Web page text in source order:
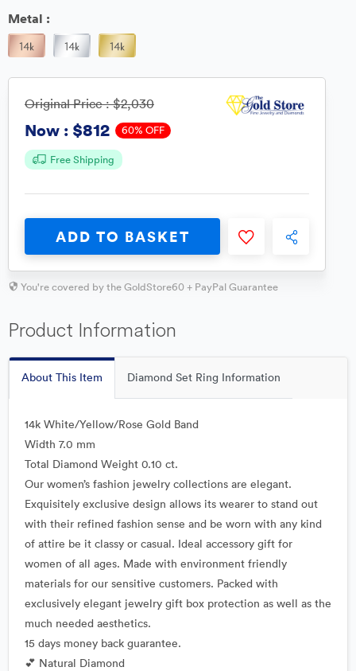
Metal :
Original Price :$2,030
Now : $812 60% OFF
Free Shipping
ADD TO BASKET
You're covered by the GoldStore60 + PayPal Guarantee
Product Information
About This Item Diamond Set Ring Information
14k White/Yellow/Rose Gold Band
Width 7.0 mm
Total Diamond Weight 0.10 ct.
Our women’s fashion jewelry collections are elegant.
Exquisitely exclusive design allows its wearer to stand out
with their refined fashion sense and be worn with any kind
of attire be it classy or casual. Ideal accessory gift for
women of all ages. Made with environment friendly
materials for our sensitive customers. Packed with
exclusively elegant jewelry gift box protection as well as the
much needed aesthetics.
15 days money back guarantee.
💕 Natural Diamond